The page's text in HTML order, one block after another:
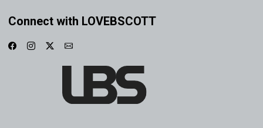
Connect with LOVEBSCOTT